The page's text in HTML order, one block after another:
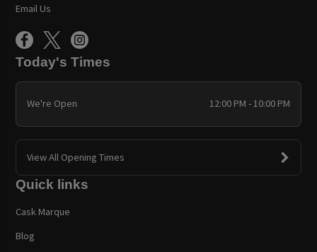
Email Us
Today's Times
We're Open 12:00 PM - 10:00 PM
View All Opening Times
Quick links
Cask Marque
Blog